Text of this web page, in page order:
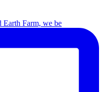
Earth Farm, we be